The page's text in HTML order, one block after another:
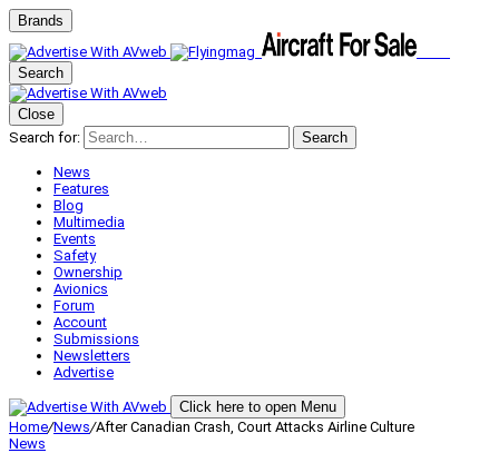
Brands
Search
Close
Search for:
Search
News
Features
Blog
Multimedia
Events
Safety
Ownership
Avionics
Forum
Account
Submissions
Newsletters
Advertise
Click here to open Menu
Home/News/After Canadian Crash, Court Attacks Airline Culture
News